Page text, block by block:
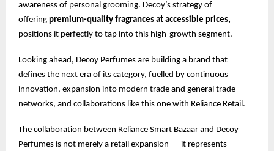
awareness of personal grooming. Decoy’s strategy of
offering premium-quality fragrances at accessible prices,
positions it perfectly to tap into this high-growth segment.
Looking ahead, Decoy Perfumes are building a brand that
defines the next era of its category, fuelled by continuous
innovation, expansion into modern trade and general trade
networks, and collaborations like this one with Reliance Retail.
The collaboration between Reliance Smart Bazaar and Decoy
Perfumes is not merely a retail expansion — it represents